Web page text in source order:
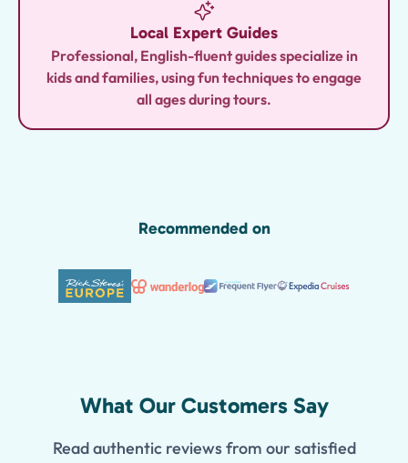
Local Expert Guides
Professional, English-fluent guides specialize in
kids and families, using fun techniques to engage
all ages during tours.
Recommended on
What Our Customers Say
Read authentic reviews from our satisfied